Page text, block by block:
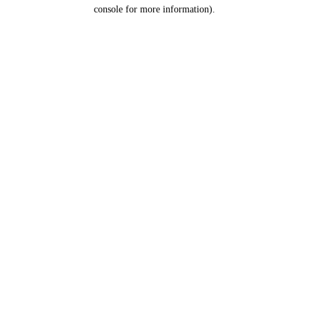
console for more information).